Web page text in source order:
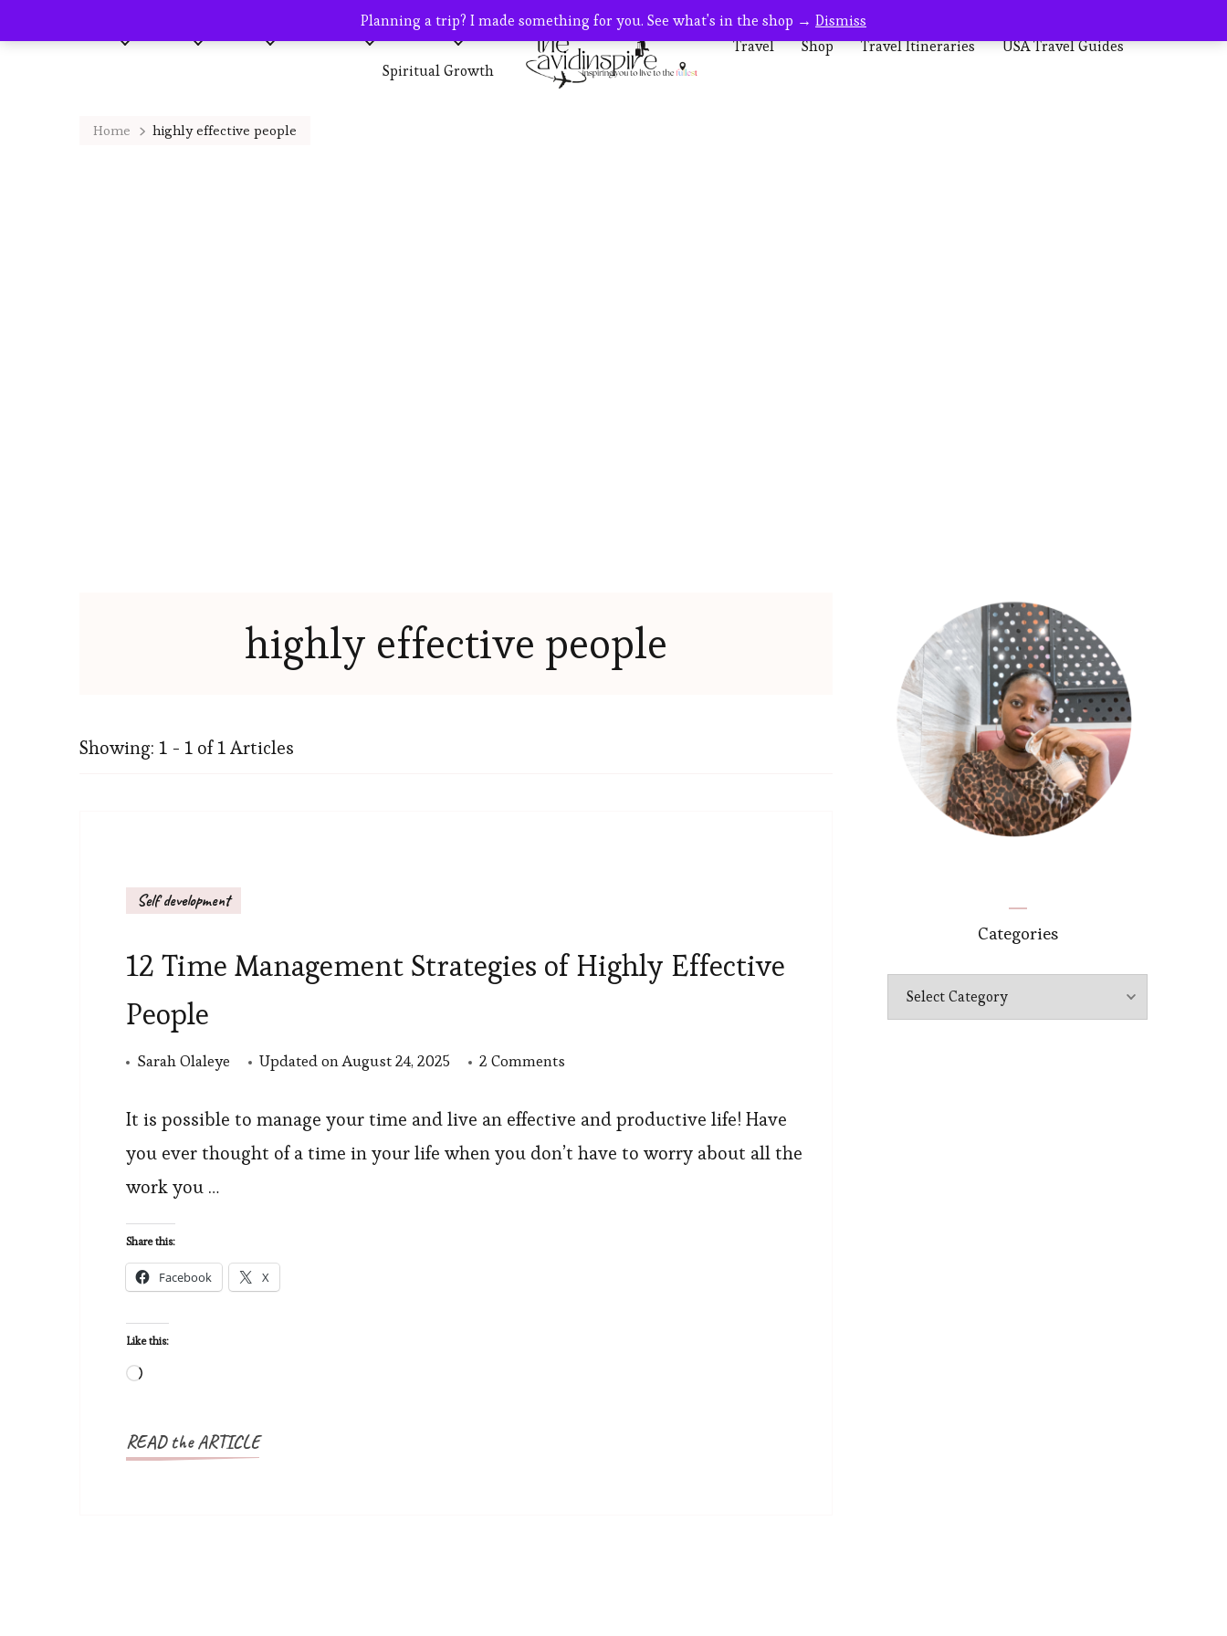
Planning a trip? I made something for you. See what's in the shop → Dismiss
Destinations Travel
Spiritual Growth
Travel Shop Travel Itineraries USA Travel Guides
Home highly effective people
highly effective people
Showing: 1 - 1 of 1 Articles
Self development
12 Time Management Strategies of Highly Effective
People
Sarah Olaleye Updated onAugust 24, 2025 2 Comments
Time
Management
It is possible to manage your time and live an effective and productive life! Have
you ever thought of a time in your life when you don’t have to worry about all the
work you …
Share this:
Facebook X
Like this:
Loading…
READ the ARTICLE
Categories
Categories